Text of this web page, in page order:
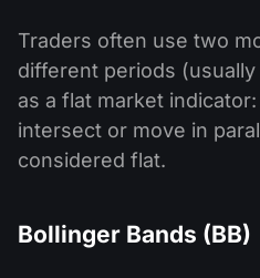
Traders often use two
different periods
as a flat market
intersect or move in
considered flat.
Bollinger Bands (BB)